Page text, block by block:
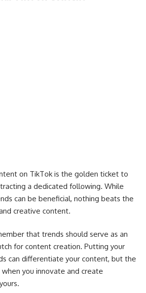
on TikTok is the golden ticket to
a dedicated following. While
can be beneficial, nothing beats the
creative content.
that trends should serve as an
for content creation. Putting your
can differentiate your content, but the
you innovate and create